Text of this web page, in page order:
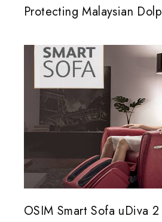
Protecting Malaysian
OSIM Smart Sofa uDiva 2